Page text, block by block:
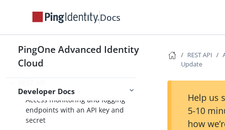
Docs
PingOne Advanced Identity
Cloud
Reports
Reports API
Developer Docs
Scripting
Access monitoring and logging
endpoints with an API key and
secret
REST API
Update
Help us
5-10
how